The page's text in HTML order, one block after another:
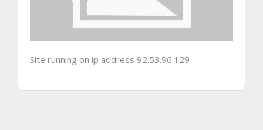
Site running on ip address 92.53.96.129